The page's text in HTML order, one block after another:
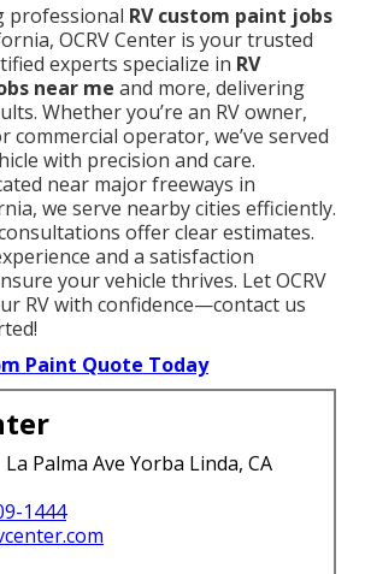
professional RV custom paint jobs
OCRV Center is your trusted
experts specialize in RV
near me and more, delivering
Whether you’re an RV owner,
commercial operator, we’ve served
with precision and care.
near major freeways in
we serve nearby cities efficiently.
offer clear estimates.
and a satisfaction
your vehicle thrives. Let OCRV
RV with confidence—contact us
Paint Quote Today
Palma Ave Yorba Linda, CA
1444